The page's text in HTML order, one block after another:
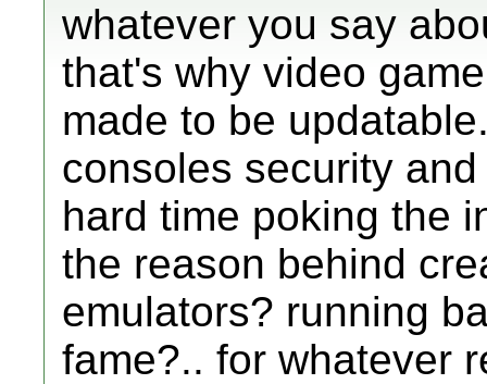
whatever you say
that's why video
made to be
consoles security
hard time poking the
the reason behind
emulators? running
fame?.. for whatever